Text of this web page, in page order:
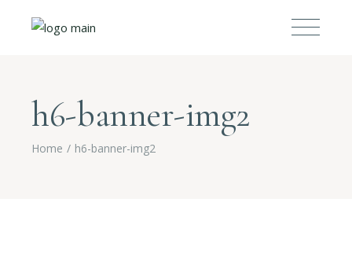
h6-banner-img2
Home h6-banner-img2